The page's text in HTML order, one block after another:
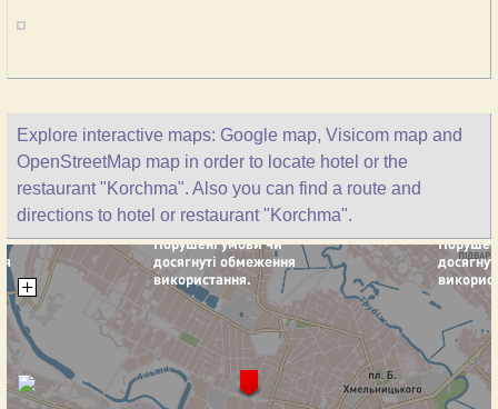
Explore interactive maps: Google map, Visicom map and
OpenStreetMap map in order to locate hotel or the
restaurant "Korchma". Also you can find a route and
directions to hotel or restaurant "Korchma".